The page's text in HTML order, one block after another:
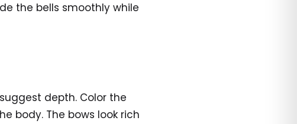
the bells smoothly while
depth. Color the
body. The bows look rich